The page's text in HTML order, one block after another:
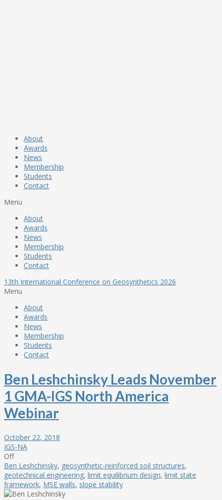
About
Awards
News
Membership
Students
Contact
Menu
About
Awards
News
Membership
Students
Contact
13th International Conference on Geosynthetics 2026
Menu
About
Awards
News
Membership
Students
Contact
Ben Leshchinsky Leads November
1 GMA-IGS North America
Webinar
October 22, 2018
IGS-NA
Off
Ben Leshchinsky, geosynthetic-reinforced soil structures,
geotechnical engineering, limit equilibrium design, limit state
framework, MSE walls, slope stability